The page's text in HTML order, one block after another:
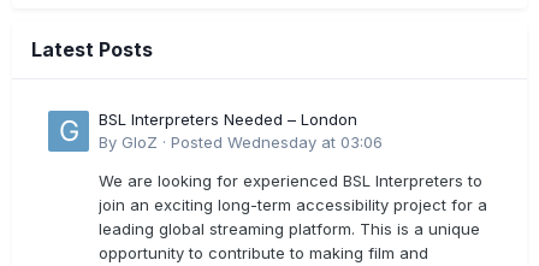
Latest Posts
BSL Interpreters Needed – London
By GloZ · Posted Wednesday at 03:06
We are looking for experienced BSL Interpreters to
join an exciting long-term accessibility project for a
leading global streaming platform. This is a unique
opportunity to contribute to making film and